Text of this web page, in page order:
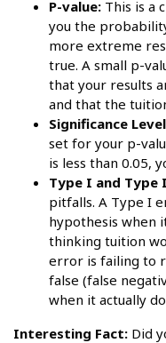
P-value: This is a
you the
more extreme
true. A small p-
that your results
and that the
Significance
set for your p-
is less than 0.05,
Type I and Type
pitfalls. A Type I
hypothesis when
thinking tuition
error is failing to
false (false
when it actually
Interesting Fact: Did